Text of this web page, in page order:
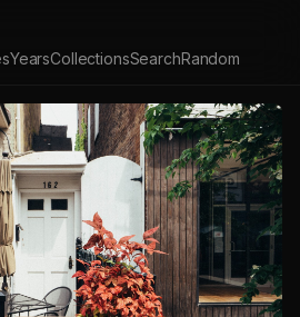
YearsCollectionsSearchRandom